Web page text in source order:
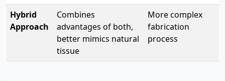
Hybrid
Approach
Combines
advantages of both,
better mimics natural
tissue
More complex
fabrication
process